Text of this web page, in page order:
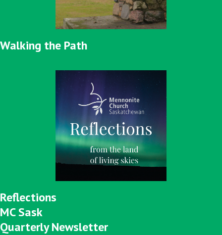
Walking the Path
Reflections
MC Sask
Quarterly Newsletter